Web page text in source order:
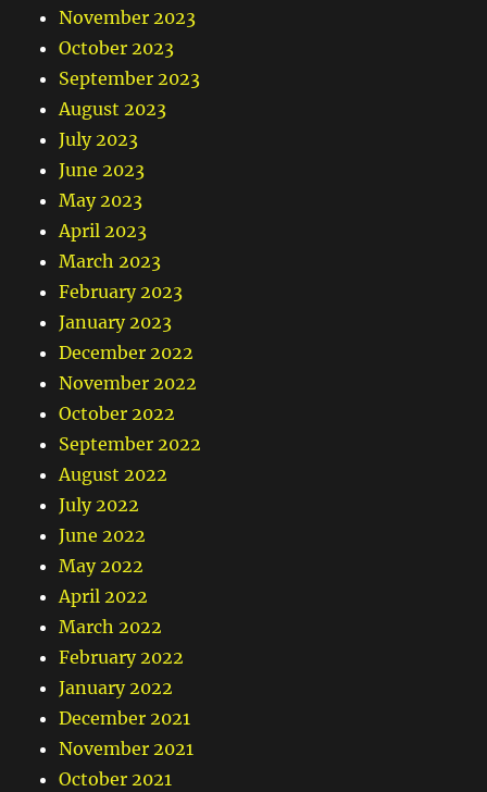
November 2023
October 2023
September 2023
August 2023
July 2023
June 2023
May 2023
April 2023
March 2023
February 2023
January 2023
December 2022
November 2022
October 2022
September 2022
August 2022
July 2022
June 2022
May 2022
April 2022
March 2022
February 2022
January 2022
December 2021
November 2021
October 2021